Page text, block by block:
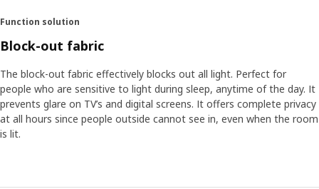
Function solution
Block-out fabric
The block-out fabric effectively blocks out all light. Perfect for
people who are sensitive to light during sleep, anytime of the day. It
prevents glare on TV’s and digital screens. It offers complete privacy
at all hours since people outside cannot see in, even when the room
is lit.